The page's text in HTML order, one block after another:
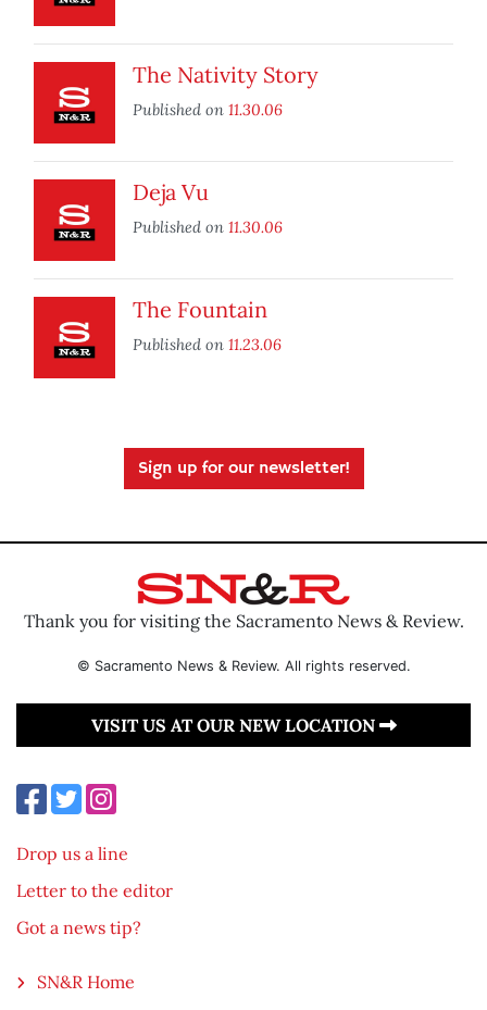
The Nativity Story
Published on 11.30.06
Deja Vu
Published on 11.30.06
The Fountain
Published on 11.23.06
Sign up for our newsletter!
Thank you for visiting the Sacramento News & Review.
© Sacramento News & Review. All rights reserved.
VISIT US AT OUR NEW LOCATION
Drop us a line
Letter to the editor
Got a news tip?
SN&R Home